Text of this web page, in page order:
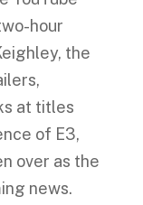
hour
the
at titles
of E3,
over as the
news.